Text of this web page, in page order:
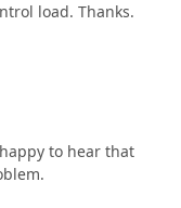
load. Thanks.
to hear that